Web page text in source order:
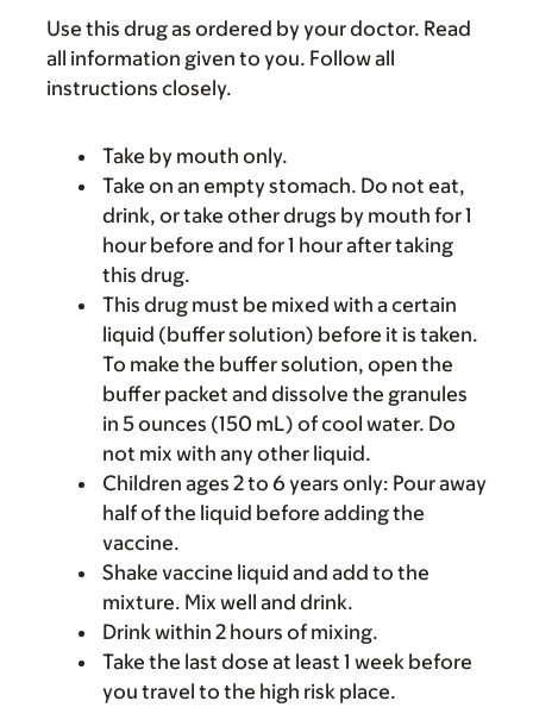
Use this drug as ordered by your doctor. Read
all information given to you. Follow all
instructions closely.
Take by mouth only.
Take on an empty stomach. Do not eat,
drink, or take other drugs by mouth for 1
hour before and for 1 hour after taking
this drug.
This drug must be mixed with a certain
liquid (buffer solution) before it is taken.
To make the buffer solution, open the
buffer packet and dissolve the granules
in 5 ounces (150 mL) of cool water. Do
not mix with any other liquid.
Children ages 2 to 6 years only: Pour away
half of the liquid before adding the
vaccine.
Shake vaccine liquid and add to the
mixture. Mix well and drink.
Drink within 2 hours of mixing.
Take the last dose at least 1 week before
you travel to the high risk place.